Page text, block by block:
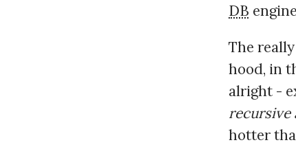
DB
The
hood, in
alright -
recursive
hotter